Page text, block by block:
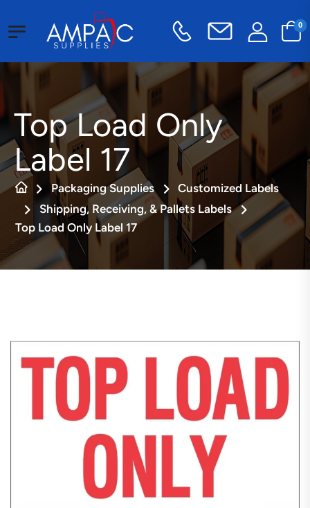
0
Top Load Only
Label 17
Packaging Supplies
Customized Labels
Shipping, Receiving, & Pallets Labels
Top Load Only Label 17